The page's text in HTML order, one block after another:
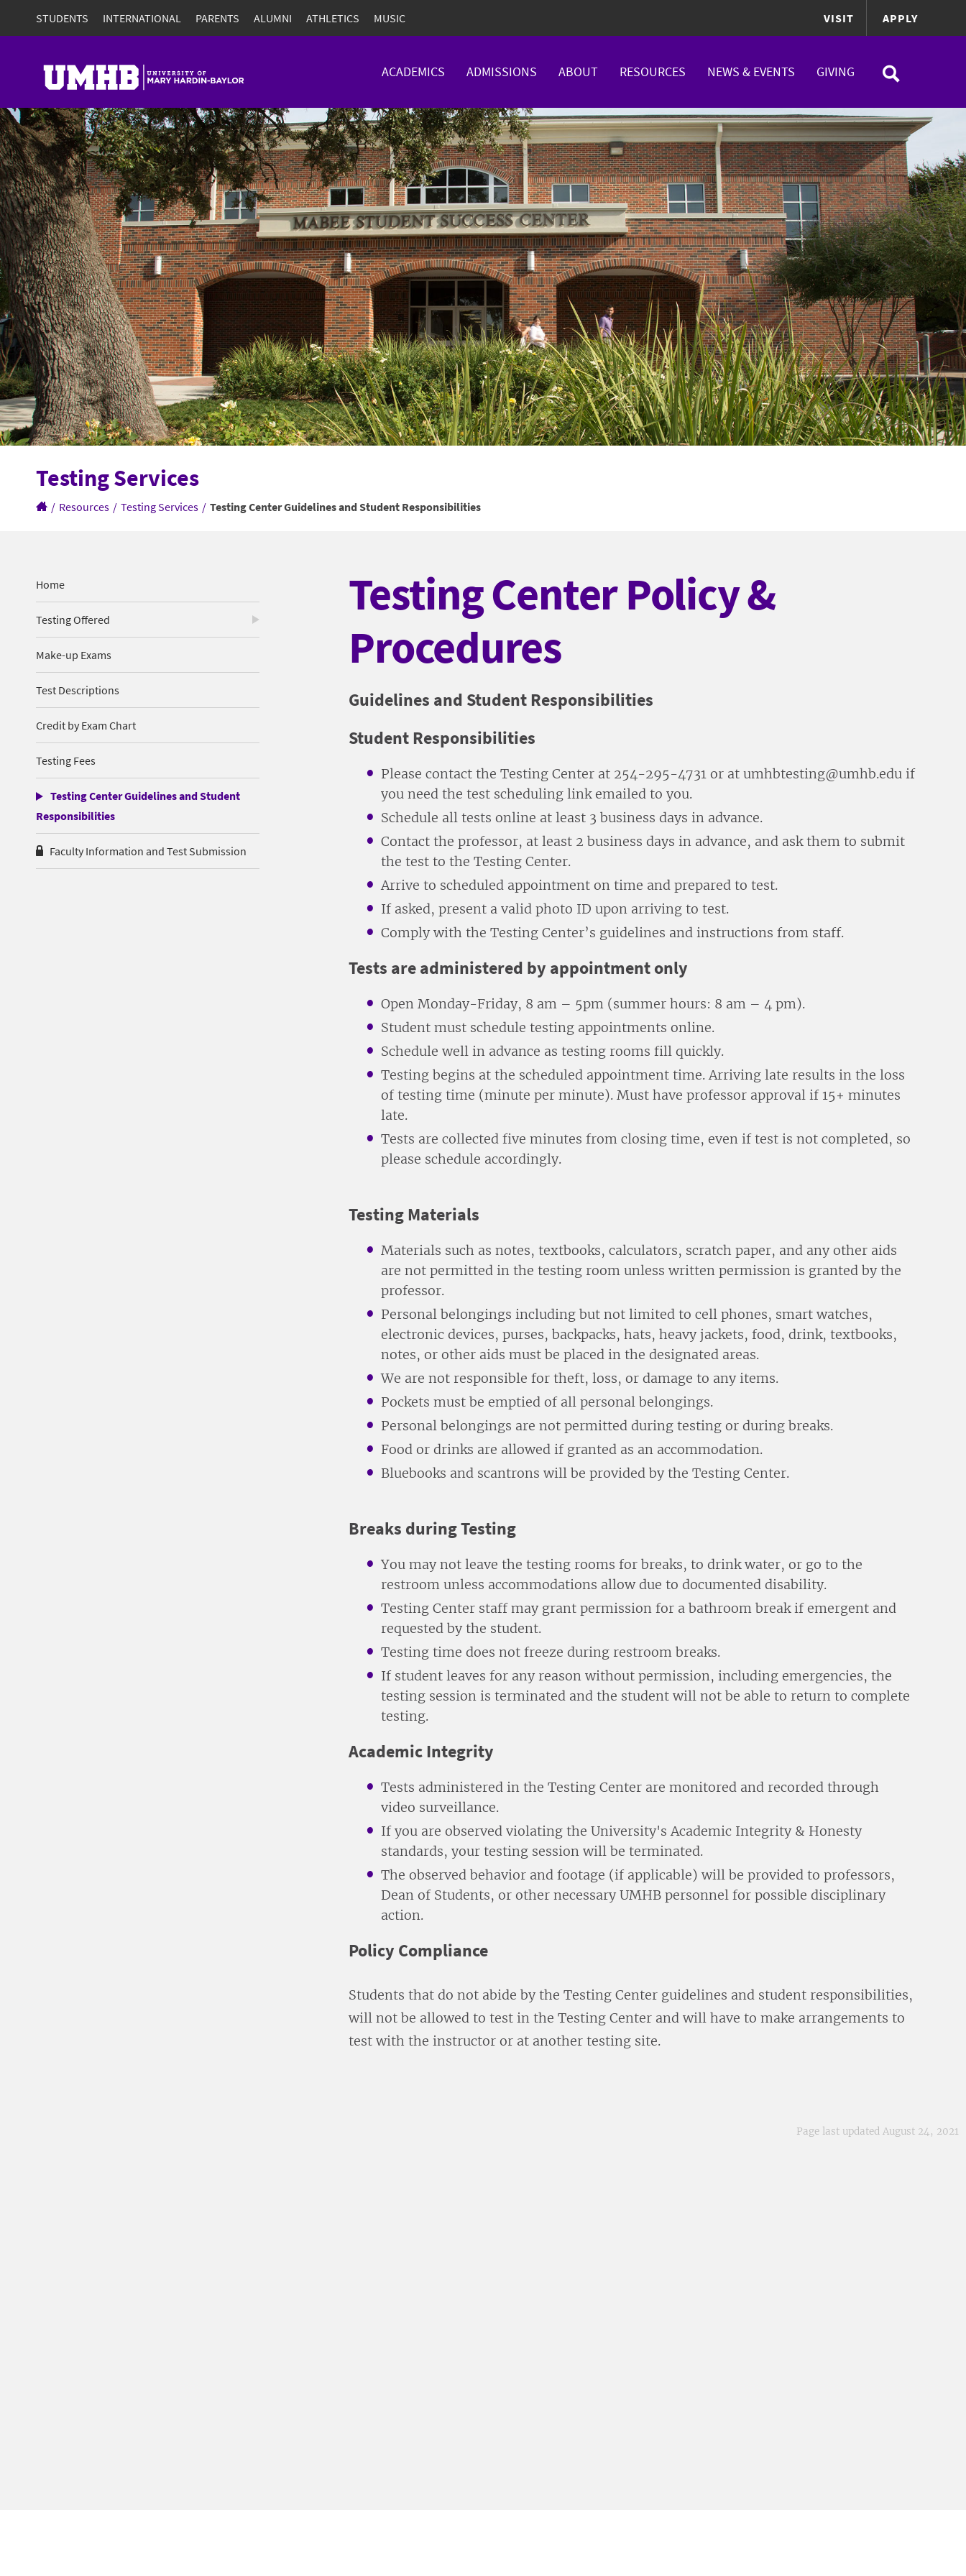
STUDENTS INTERNATIONAL PARENTS ALUMNI ATHLETICS MUSIC VISIT APPLY
ACADEMICS ADMISSIONS ABOUT RESOURCES NEWS & EVENTS GIVING
Testing Services
/ Resources / Testing Services / Testing Center Guidelines and Student Responsibilities
Home
Testing Offered
Make-up Exams
Test Descriptions
Credit by Exam Chart
Testing Fees
Testing Center Guidelines and Student
Responsibilities
Faculty Information and Test Submission
Testing Center Policy &
Procedures
Guidelines and Student Responsibilities
Student Responsibilities
Please contact the Testing Center at 254-295-4731 or at umhbtesting@umhb.edu if
you need the test scheduling link emailed to you.
Schedule all tests online at least 3 business days in advance.
Contact the professor, at least 2 business days in advance, and ask them to submit
the test to the Testing Center.
Arrive to scheduled appointment on time and prepared to test.
If asked, present a valid photo ID upon arriving to test.
Comply with the Testing Center’s guidelines and instructions from staff.
Tests are administered by appointment only
Open Monday-Friday, 8 am – 5pm (summer hours: 8 am – 4 pm).
Student must schedule testing appointments online.
Schedule well in advance as testing rooms fill quickly.
Testing begins at the scheduled appointment time. Arriving late results in the loss
of testing time (minute per minute). Must have professor approval if 15+ minutes
late.
Tests are collected five minutes from closing time, even if test is not completed, so
please schedule accordingly.
Testing Materials
Materials such as notes, textbooks, calculators, scratch paper, and any other aids
are not permitted in the testing room unless written permission is granted by the
professor.
Personal belongings including but not limited to cell phones, smart watches,
electronic devices, purses, backpacks, hats, heavy jackets, food, drink, textbooks,
notes, or other aids must be placed in the designated areas.
We are not responsible for theft, loss, or damage to any items.
Pockets must be emptied of all personal belongings.
Personal belongings are not permitted during testing or during breaks.
Food or drinks are allowed if granted as an accommodation.
Bluebooks and scantrons will be provided by the Testing Center.
Breaks during Testing
You may not leave the testing rooms for breaks, to drink water, or go to the
restroom unless accommodations allow due to documented disability.
Testing Center staff may grant permission for a bathroom break if emergent and
requested by the student.
Testing time does not freeze during restroom breaks.
If student leaves for any reason without permission, including emergencies, the
testing session is terminated and the student will not be able to return to complete
testing.
Academic Integrity
Tests administered in the Testing Center are monitored and recorded through
video surveillance.
If you are observed violating the University's Academic Integrity & Honesty
standards, your testing session will be terminated.
The observed behavior and footage (if applicable) will be provided to professors,
Dean of Students, or other necessary UMHB personnel for possible disciplinary
action.
Policy Compliance
Students that do not abide by the Testing Center guidelines and student responsibilities,
will not be allowed to test in the Testing Center and will have to make arrangements to
test with the instructor or at another testing site.
Page last updated August 24, 2021